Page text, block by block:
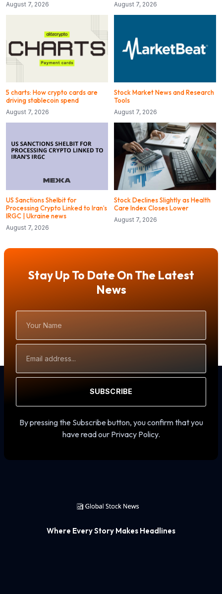
August 7, 2026 August 7, 2026
5 charts: How crypto cards are
driving stablecoin spend
August 7, 2026
Stock Market News and Research
Tools
August 7, 2026
US Sanctions Shelbit for
Processing Crypto Linked to Iran’s
IRGC | Ukraine news
August 7, 2026
Stock Declines Slightly as Health
Care Index Closes Lower
August 7, 2026
Stay Up To Date On The Latest
News
Name
Address
SUBSCRIBE
By pressing the Subscribe button, you confirm that you
have read our Privacy Policy.
Where Every Story Makes Headlines